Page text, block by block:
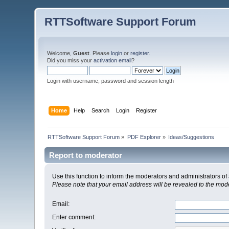
RTTSoftware Support Forum
Welcome,Guest . Pleaselogin orregister.
Did you miss youractivation email?
Login with username, password and session length
Home Help Search Login Register
RTTSoftware Support Forum » PDF Explorer» Ideas/Suggestions
Report to moderator
Use this function to inform the moderators and administrators
Please note that your email address will be revealed to the
Email :
Enter comment: